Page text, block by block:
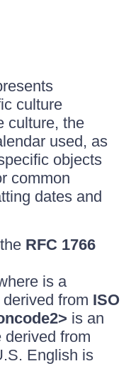
culture
culture, the
used, as
objects
common
dates and
RFC 1766
is a
from ISO
is an
derived from
English is